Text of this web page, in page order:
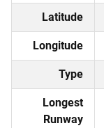
Latitude
Longitude
Type
Longest
Runway